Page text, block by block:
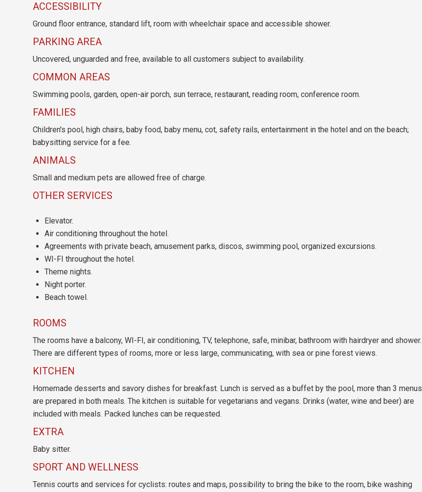
ACCESSIBILITY
Ground floor entrance, standard lift, room with wheelchair space and accessible shower.
PARKING AREA
Uncovered, unguarded and free, available to all customers subject to availability.
COMMON AREAS
Swimming pools, garden, open-air porch, sun terrace, restaurant, reading room, conference room.
FAMILIES
Children's pool, high chairs, baby food, baby menu, cot, safety rails, entertainment in the hotel and on the beach;
babysitting service for a fee.
ANIMALS
Small and medium pets are allowed free of charge.
OTHER SERVICES
Elevator.
Air conditioning throughout the hotel.
Agreements with private beach, amusement parks, discos, swimming pool, organized excursions.
WI-FI throughout the hotel.
Theme nights.
Night porter.
Beach towel.
ROOMS
The rooms have a balcony, WI-FI, air conditioning, TV, telephone, safe, minibar, bathroom with hairdryer and shower.
There are different types of rooms, more or less large, communicating, with sea or pine forest views.
KITCHEN
Homemade desserts and savory dishes for breakfast. Lunch is served as a buffet by the pool, more than 3 menus
are prepared in both meals. The kitchen is suitable for vegetarians and vegans. Drinks (water, wine and beer) are
included with meals. Packed lunches can be requested.
EXTRA
Baby sitter.
SPORT AND WELLNESS
Tennis courts and services for cyclists: routes and maps, possibility to bring the bike to the room, bike washing